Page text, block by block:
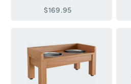
$169.95